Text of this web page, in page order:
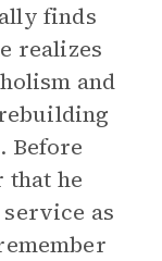
finds
realizes
and
Before
that he
as